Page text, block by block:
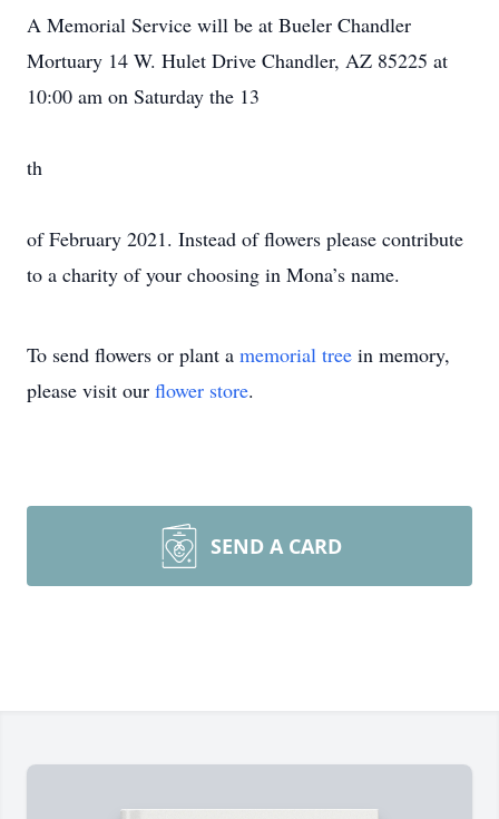
A Memorial Service will be at Bueler Chandler
Mortuary 14 W. Hulet Drive Chandler, AZ 85225 at
10:00 am on Saturday the 13
th
of February 2021. Instead of flowers please contribute
to a charity of your choosing in Mona’s name.
To send flowers or plant a memorial tree in memory,
please visit our flower store.
SEND A CARD